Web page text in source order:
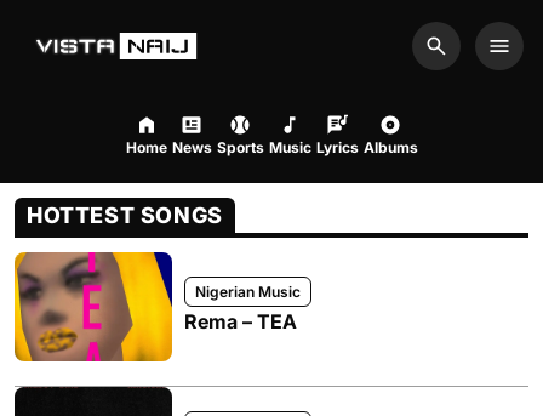
Search
Home News Sports Music Lyrics Albums
HOTTEST SONGS
Nigerian Music
Rema – TEA